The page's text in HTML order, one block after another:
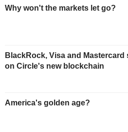
Why won't the markets let go?
BlackRock, Visa and Mastercard
on Circle's new blockchain
America's golden age?